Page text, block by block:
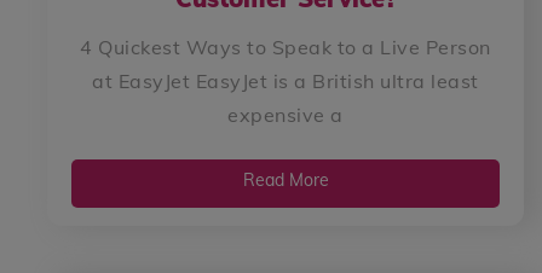
4 Quickest Ways to Speak to a Live Person
at EasyJet EasyJet is a British ultra least
expensive a
Read More